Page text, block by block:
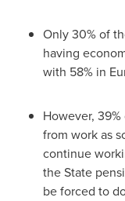
Only 30% of
having
with 58% in
However,
from work as
continue
the State
be forced to